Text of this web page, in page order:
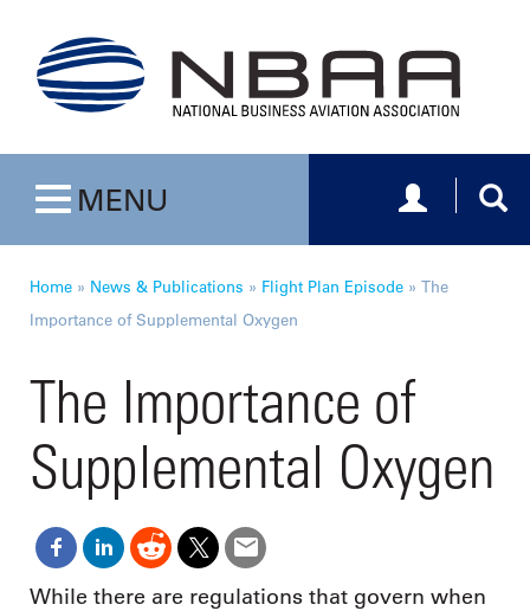
Toggle navigation
MENU Toggle
Home » News & Publications » Flight Plan Episode » The
Importance of Supplemental Oxygen
The Importance of
Supplemental Oxygen
While there are regulations that govern when